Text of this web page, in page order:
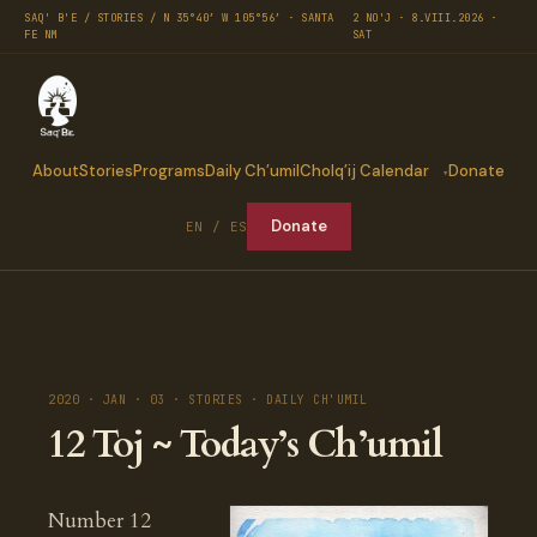
SAQ' B'E / STORIES / N 35°40′ W 105°56′ · SANTA
FE NM
2 NO'J · 8.VIII.2026 ·
SAT
AboutStoriesProgramsDaily Ch’umilCholq’ij Calendar Donate
EN / ES Donate
2020 · JAN · 03 · STORIES · DAILY CH'UMIL
12 Toj ~ Today’s Ch’umil
Number 12